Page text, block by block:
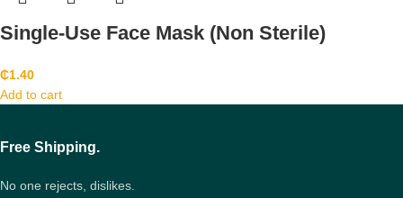
Single-Use Face Mask (Non Sterile)
₵1.40
Add to cart
Free Shipping.
No one rejects, dislikes.